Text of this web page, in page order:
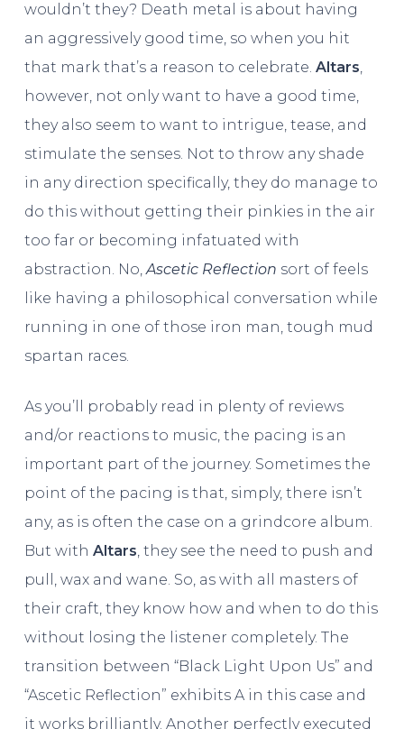
wouldn’t they? Death metal is about having
an aggressively good time, so when you hit
that mark that’s a reason to celebrate. Altars,
however, not only want to have a good time,
they also seem to want to intrigue, tease, and
stimulate the senses. Not to throw any shade
in any direction specifically, they do manage to
do this without getting their pinkies in the air
too far or becoming infatuated with
abstraction. No,Ascetic Reflection sort of feels
like having a philosophical conversation while
running in one of those iron man, tough mud
spartan races.
As you’ll probably read in plenty of reviews
and/or reactions to music, the pacing is an
important part of the journey. Sometimes the
point of the pacing is that, simply, there isn’t
any, as is often the case on a grindcore album.
But with Altars, they see the need to push and
pull, wax and wane. So, as with all masters of
their craft, they know how and when to do this
without losing the listener completely. The
transition between “Black Light Upon Us” and
“Ascetic Reflection” exhibits A in this case and
it works brilliantly. Another perfectly executed